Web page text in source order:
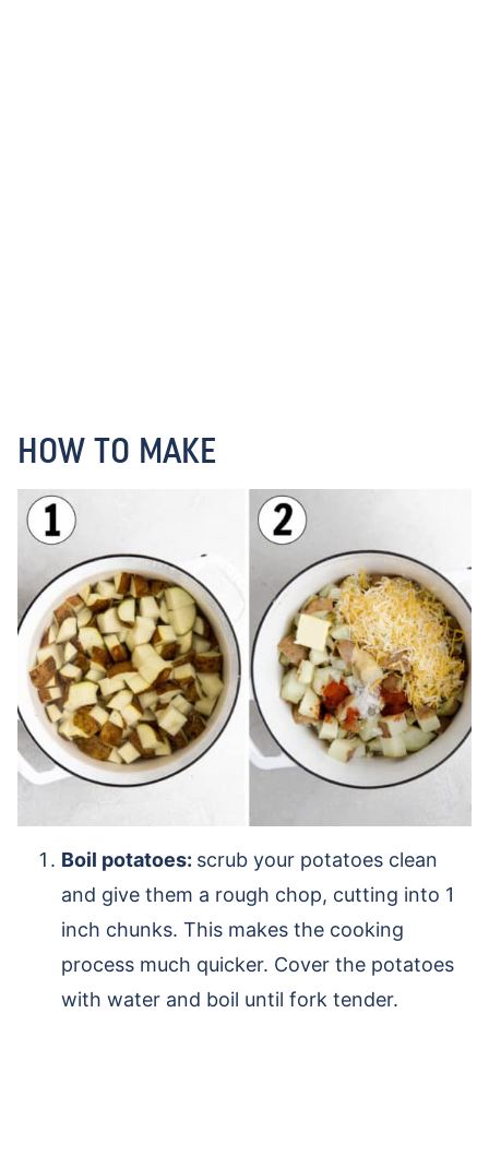
HOW TO MAKE
Boil potatoes: scrub your potatoes clean
and give them a rough chop, cutting into 1
inch chunks. This makes the cooking
process much quicker. Cover the potatoes
with water and boil until fork tender.